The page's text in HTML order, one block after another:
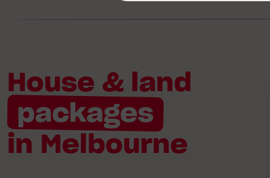
House & land
packages
in Melbourne